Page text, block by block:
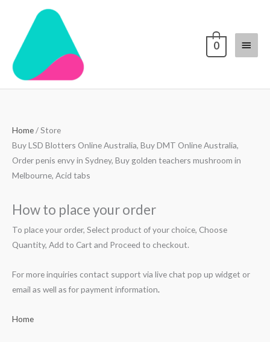
content
Menu
0
Home/ Store
Buy LSD Blotters Online Australia, Buy DMT Online Australia,
Order penis envy in Sydney, Buy golden teachers mushroom in
Melbourne, Acid tabs
How to place your order
To place your order, Select product of your choice, Choose
Quantity, Add to Cart and Proceed to checkout.
For more inquiries contact support via live chat pop up widget or
email as well as for payment information.
Home